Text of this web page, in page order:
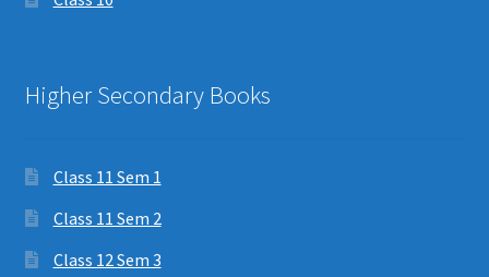
Higher Secondary Books
Class 11 Sem 1
Class 11 Sem 2
Class 12 Sem 3